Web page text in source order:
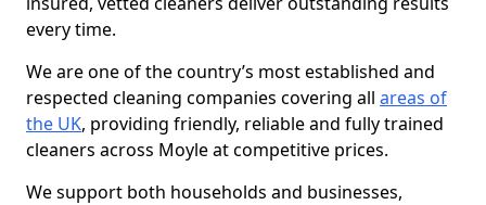
every time.
We are one of the country’s most established and
respected cleaning companies covering all areas of
the UK, providing friendly, reliable and fully trained
cleaners across Moyle at competitive prices.
We support both households and businesses,